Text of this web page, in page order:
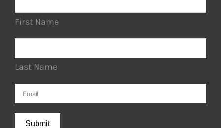
First Name
Last Name
Submit